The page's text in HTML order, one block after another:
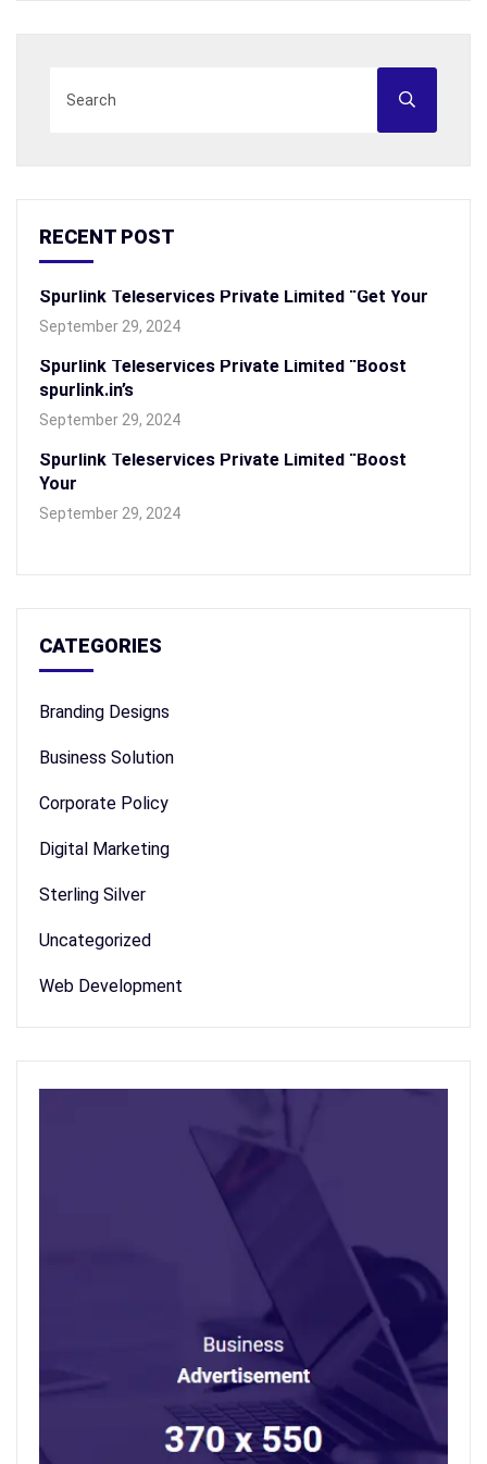
RECENT POST
Spurlink Teleservices Private Limited “Get Your
September 29, 2024
Spurlink Teleservices Private Limited “Boost
spurlink.in’s
September 29, 2024
Spurlink Teleservices Private Limited “Boost
Your
September 29, 2024
CATEGORIES
Branding Designs
Business Solution
Corporate Policy
Digital Marketing
Sterling Silver
Uncategorized
Web Development